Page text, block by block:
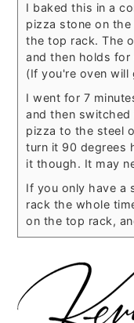
I baked this in a
pizza stone on
the top rack. The
and then holds for
(If you're oven will
I went for 7
and then
pizza to the steel
turn it 90 degrees
it though. It may
If you only have a
rack the whole
on the top rack,